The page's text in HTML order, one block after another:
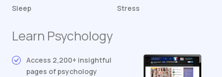
Sleep
Stress
Learn Psychology
Access 2,200+ insightful
pages of psychology